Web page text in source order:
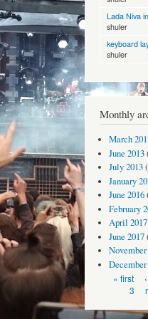
Lada Niva
shuler
keyboard
shuler
Monthly
March
June 2013
July 2013
January
June 2016
February
April 2017
June 2017
November
December
Pages« first
3